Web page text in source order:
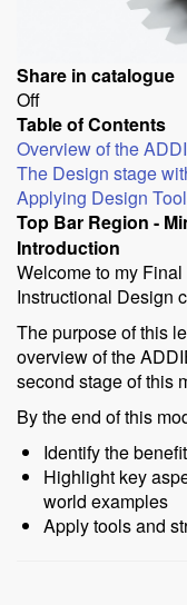
Share in catalogue
Off
Table of Contents
Overview of the
The Design stage
Applying Design
Top Bar Region -
Introduction
Welcome to my
Instructional Design
The purpose of this
overview of the
second stage of this
By the end of this
Identify the
Highlight key
world examples
Apply tools and